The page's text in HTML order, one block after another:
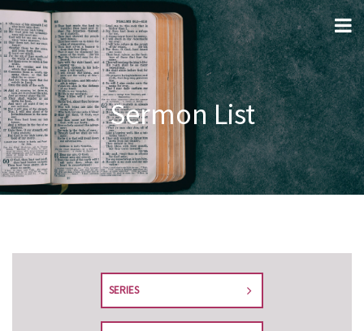
Sermon List
SERIES